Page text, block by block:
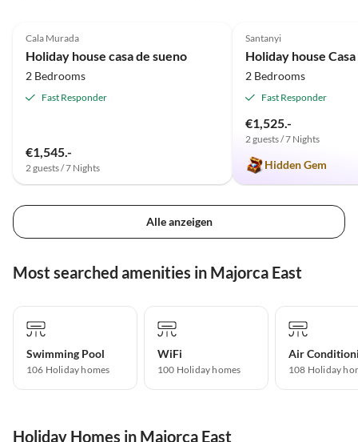
Cala Murada
Holiday house casa de sueno
2 Bedrooms
Fast Responder
€1,545.-
2 guests / 7 Nights
Santanyi
Holiday house Casa
2 Bedrooms
Fast Responder
€1,525.-
2 guests / 7 Nights
Hidden Gem
Alle anzeigen
Most searched amenities in Majorca East
Swimming Pool
106 Holiday homes
WiFi
100 Holiday homes
Air
108 Holiday
Holiday Homes in Majorca East